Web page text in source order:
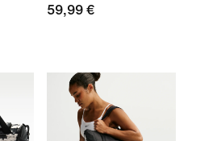
59,99 €